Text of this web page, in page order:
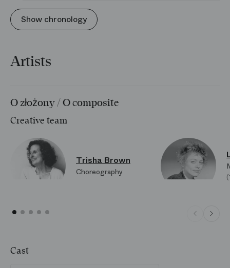
Show chronology
Artists
O złożony / O composite
Creative team
Trisha Brown
Choreography
Cast